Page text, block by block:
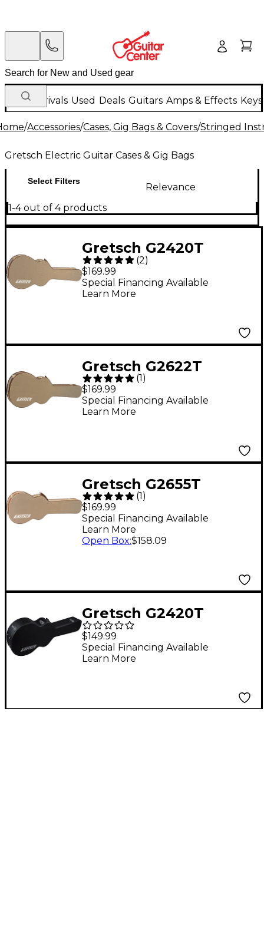
New Arrivals Used Deals Guitars Amps & Effects
/Accessories/Cases, Gig Bags & Covers/Stringed
Gretsch Electric Guitar Cases & Gig Bags
Select Filters
Relevance
1-4 out of 4 products
Gretsch G2420T
Tweed Case for
Streamliner Guitars
Brown Brown Plush
(2)
$169.99
Special Financing Available
Learn More
Gretsch G2622T
Tweed Case for
Streamliner Guitars
Tweed Brown Plush
(1)
$169.99
Special Financing Available
Learn More
Gretsch G2655T
Tweed Case for
Streamliner Guitars
Tweed Brown Plush
(1 )
$169.99
Special Financing Available
Learn More
Open Box:$158.09
Gretsch G2420T
Streamliner Hollow
Body Case Black
$149.99
Special Financing Available
Learn More